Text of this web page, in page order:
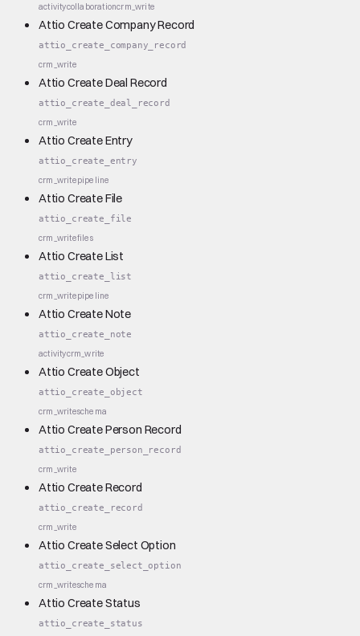
activitycollaborationcrm_write
Attio Create Company Record
attio_create_company_record
crm_write
Attio Create Deal Record
attio_create_deal_record
crm_write
Attio Create Entry
attio_create_entry
crm_writepipeline
Attio Create File
attio_create_file
crm_writefiles
Attio Create List
attio_create_list
crm_writepipeline
Attio Create Note
attio_create_note
activitycrm_write
Attio Create Object
attio_create_object
crm_writeschema
Attio Create Person Record
attio_create_person_record
crm_write
Attio Create Record
attio_create_record
crm_write
Attio Create Select Option
attio_create_select_option
crm_writeschema
Attio Create Status
attio_create_status